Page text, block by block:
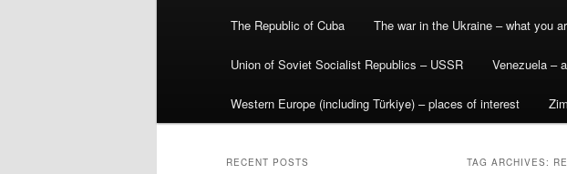
The Republic of Cuba The war in the Ukraine – what you
Union of Soviet Socialist Republics – USSR Venezuela –
Western Europe (including Türkiye) – places of interest
TAG ARCHIVES:
RECENT POSTS